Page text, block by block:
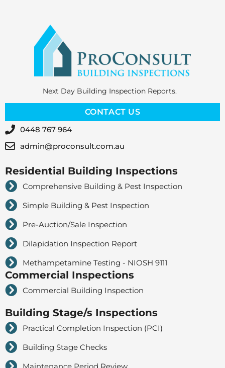
Next Day Building Inspection Reports.
CONTACT US
0448 767 964
admin@proconsult.com.au
Residential Building Inspections
Comprehensive Building & Pest Inspection
Simple Building & Pest Inspection
Pre-Auction/Sale Inspection
Dilapidation Inspection Report
Methampetamine Testing - NIOSH 9111
Commercial Inspections
Commercial Building Inspection
Building Stage/s Inspections
Practical Completion Inspection (PCI)
Building Stage Checks
Maintenance Period Review